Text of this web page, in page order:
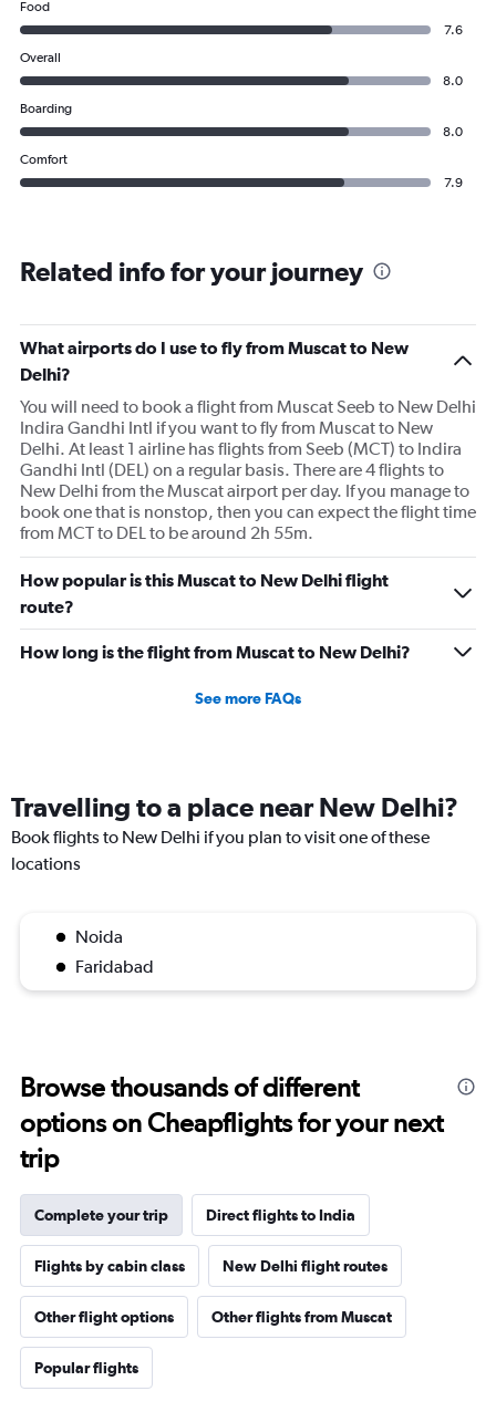
Food
7.6
Overall
8.0
Boarding
8.0
Comfort
7.9
Related info for your journey
What airports do I use to fly from Muscat to New
Delhi?
You will need to book a flight from Muscat Seeb to New Delhi
Indira Gandhi Intl if you want to fly from Muscat to New
Delhi. At least 1 airline has flights from Seeb (MCT) to Indira
Gandhi Intl (DEL) on a regular basis. There are 4 flights to
New Delhi from the Muscat airport per day. If you manage to
book one that is nonstop, then you can expect the flight time
from MCT to DEL to be around 2h 55m.
How popular is this Muscat to New Delhi flight
route?
How long is the flight from Muscat to New Delhi?
See more FAQs
Travelling to a place near New Delhi?
Book flights to New Delhi if you plan to visit one of these
locations
Noida
Faridabad
Browse thousands of different
options on Cheapflights for your next
trip
Complete your trip Direct flights to India
Flights by cabin class New Delhi flight routes
Other flight options Other flights from Muscat
Popular flights